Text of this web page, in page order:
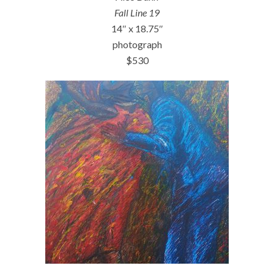
Fall Line 19
14″ x 18.75″
photograph
$530